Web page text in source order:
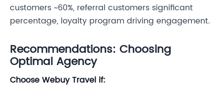
customers ~60%, referral customers significant
percentage, loyalty program driving engagement.
Recommendations: Choosing
Optimal Agency
Choose Webuy Travel if: